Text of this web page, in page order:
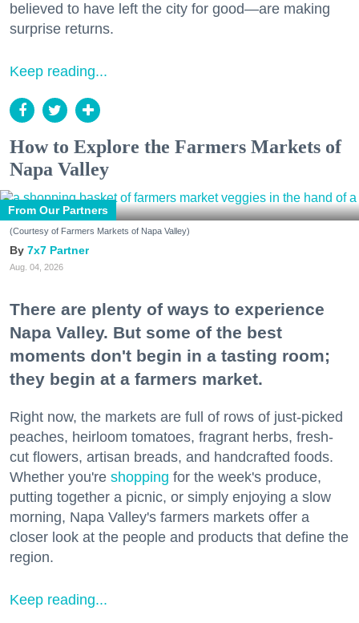
believed to have left the city for good—are making
surprise returns.
Keep reading...
How to Explore the Farmers Markets of
Napa Valley
From Our Partners
(Courtesy of Farmers Markets of Napa Valley)
7x7 Partner
Aug. 04, 2026
There are plenty of ways to experience
Napa Valley. But some of the best
moments don't begin in a tasting room;
they begin at a farmers market.
Right now, the markets are full of rows of just-picked
peaches, heirloom tomatoes, fragrant herbs, fresh-
cut flowers, artisan breads, and handcrafted foods.
Whether you're shopping for the week's produce,
putting together a picnic, or simply enjoying a slow
morning, Napa Valley's farmers markets offer a
closer look at the people and products that define the
region.
Keep reading...